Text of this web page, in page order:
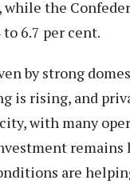
while the
6.7 per cent.
by strong
is rising, and
with many
are